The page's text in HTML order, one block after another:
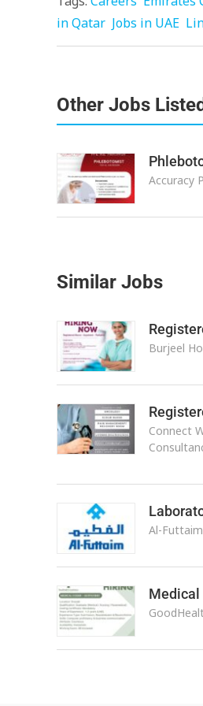
in Qatar Jobs in UAE
Other Jobs
Accuracy
Similar Jobs
Burjeel
Connect
Al-
Medical